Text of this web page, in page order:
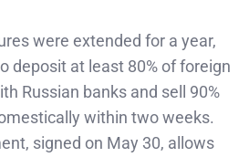
were extended for a year,
deposit at least 80% of foreign
Russian banks and sell 90%
within two weeks.
signed on May 30, allows